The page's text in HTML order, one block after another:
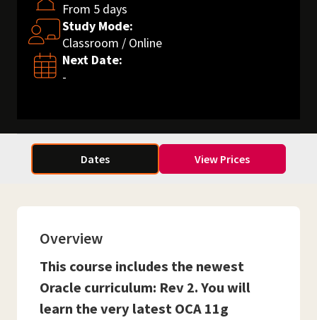
From 5 days
Study Mode:
Classroom / Online
Next Date:
-
Dates View Prices
Overview
This course includes the newest
Oracle curriculum: Rev 2. You will
learn the very latest OCA 11g